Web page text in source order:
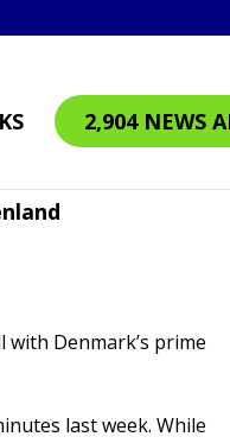
2,904 NEWS
Denmark’s prime
last week. While